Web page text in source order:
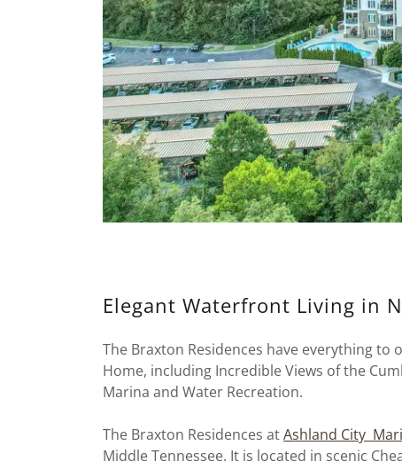
Elegant Waterfront Living in
The Braxton Residences have everything
Home, including Incredible Views of the
Marina and Water Recreation.
The Braxton Residences atAshland City
Middle Tennessee. It is located in scenic